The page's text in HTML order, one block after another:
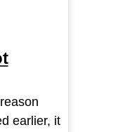
earlier, it